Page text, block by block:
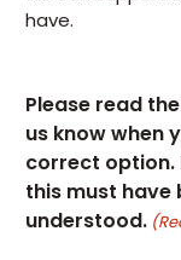
have.
Please read
us know when
correct option.
this must have
understood.